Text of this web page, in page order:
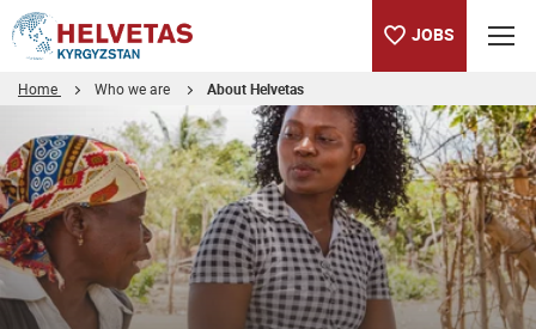
JOBS
Home Who we are About Helvetas
Table of content
Helvetas - About Us